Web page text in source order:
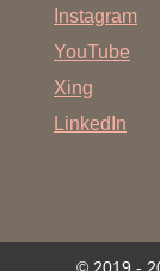
Instagram
YouTube
Xing
LinkedIn